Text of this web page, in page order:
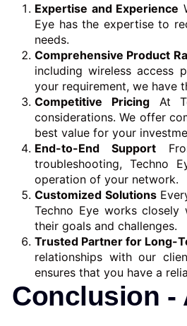
Expertise and Experience
Eye has the expertise to
needs.
Comprehensive Product
including wireless access
your requirement, we have
Competitive PricingAt
considerations. We offer
best value for your
End-to-End Support
troubleshooting, Techno
operation of your network.
Customized Solutions
Techno Eye works
their goals and challenges.
Trusted Partner for Long-
relationships with our
ensures that you have a
Conclusion -